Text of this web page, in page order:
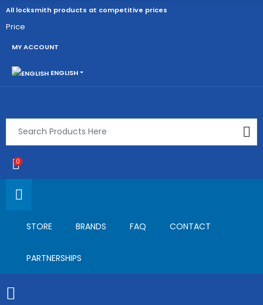
All locksmith products at competitive prices
Price
MY ACCOUNT
ENGLISH
0
STORE BRANDS FAQ CONTACT
PARTNERSHIPS